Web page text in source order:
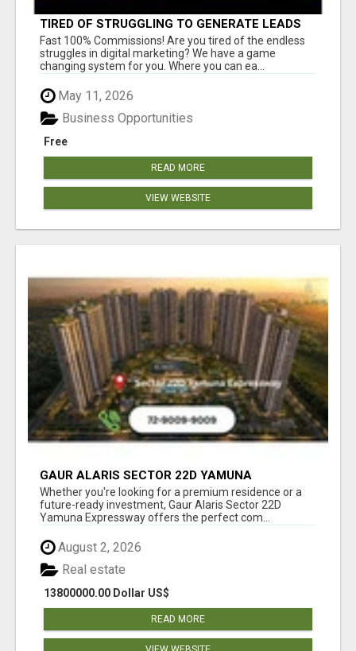
TIRED OF STRUGGLING TO GENERATE LEADS
AND INCOME ONLINE?
Fast 100% Commissions! Are you tired of the endless
struggles in digital marketing? We have a game
changing system for you. Where you can ea...
May 11, 2026
Free
Business Opportunities
READ MORE
VIEW WEBSITE
GAUR ALARIS SECTOR 22D YAMUNA
EXPRESSWAY
Whether you're looking for a premium residence or a
future-ready investment, Gaur Alaris Sector 22D
Yamuna Expressway offers the perfect com...
August 2, 2026
13800000.00 Dollar US$
Real estate
READ MORE